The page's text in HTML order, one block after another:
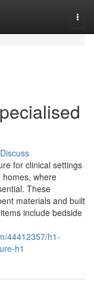
Discuss
for clinical settings
where
These
materials and built
include bedside
44412357/h1-
h1